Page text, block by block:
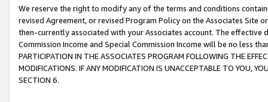
We reserve the right to modify any of the terms and conditions
revised Agreement, or revised Program Policy on the Associates
then-currently associated with your Associates account. The
Commission Income and Special Commission Income will be no less
PARTICIPATION IN THE ASSOCIATES PROGRAM FOLLOWING THE
MODIFICATIONS. IF ANY MODIFICATION IS UNACCEPTABLE TO YOU,
SECTION 6.